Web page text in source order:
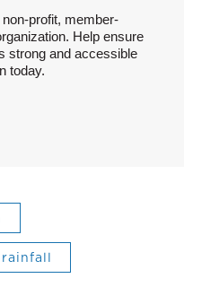
profit, member-
Help ensure
strong and accessible
today.
rainfall